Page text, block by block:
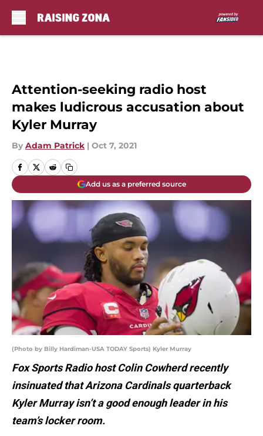
Attention-seeking radio host
makes ludicrous accusation about
Kyler Murray
By Adam Patrick | Oct 7, 2021
Add us as a preferred source
(Photo by Billy Hardiman-USA TODAY Sports) Kyler Murray
Fox Sports Radio host Colin Cowherd recently
insinuated that Arizona Cardinals quarterback
Kyler Murray isn’t a good enough leader in his
team’s locker room.